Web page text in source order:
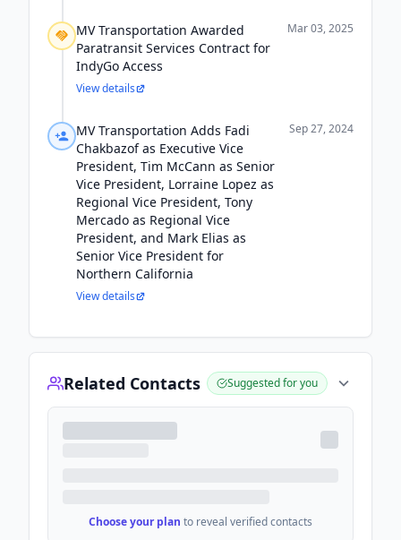
MV Transportation Awarded
Paratransit Services Contract for
IndyGo Access
Mar 03, 2025
View details
MV Transportation Adds Fadi
Chakbazof as Executive Vice
President, Tim McCann as Senior
Vice President, Lorraine Lopez as
Regional Vice President, Tony
Mercado as Regional Vice
President, and Mark Elias as
Senior Vice President for
Northern California
Sep 27, 2024
View details
Related Contacts Suggested for you
Choose your plan to reveal verified contacts